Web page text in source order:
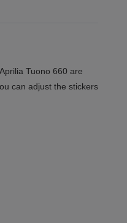
Tuono 660 are
can adjust the stickers